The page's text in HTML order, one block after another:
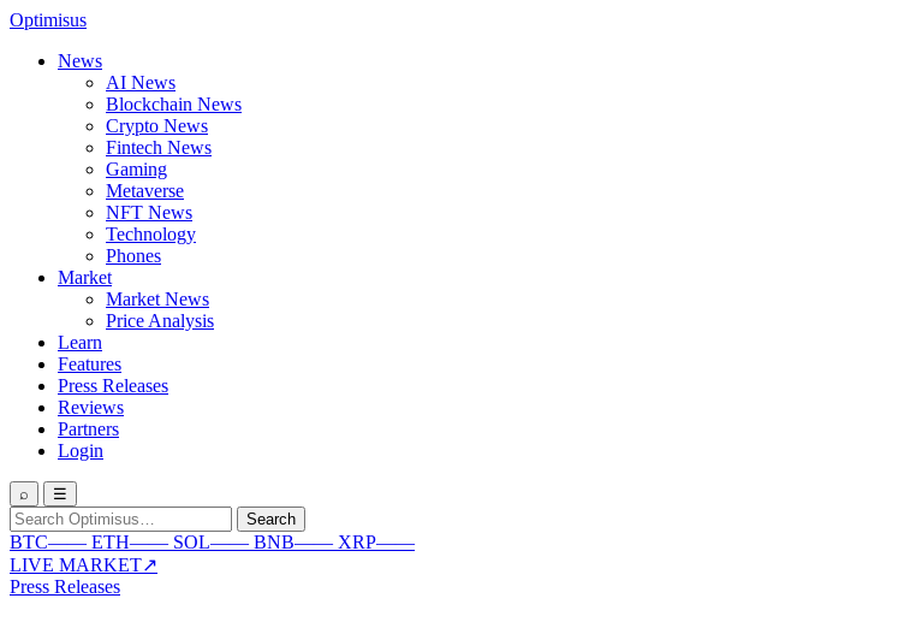
Optimisus
News
AI News
Blockchain News
Crypto News
Fintech News
Gaming
Metaverse
NFT News
Technology
Phones
Market
Market News
Price Analysis
Learn
Features
Press Releases
Reviews
Partners
Login
⌕ ☰
Search
for:
Search
BTC—— ETH—— SOL—— BNB—— XRP——
LIVE MARKET↗
Press Releases